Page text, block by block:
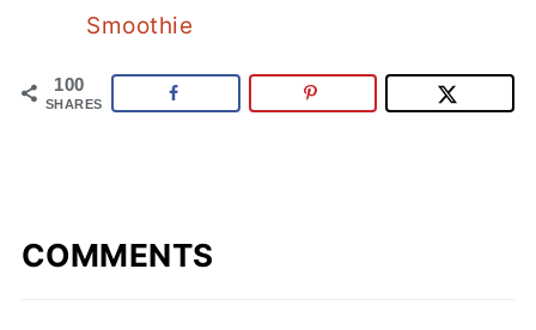
Smoothie
100
SHARES
COMMENTS